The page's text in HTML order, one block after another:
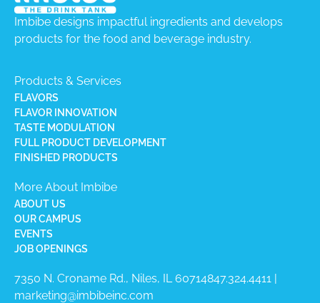
Imbibe designs impactful ingredients and develops
products for the food and beverage industry.
Products & Services
FLAVORS
FLAVOR INNOVATION
TASTE MODULATION
FULL PRODUCT DEVELOPMENT
FINISHED PRODUCTS
More About Imbibe
ABOUT US
OUR CAMPUS
EVENTS
JOB OPENINGS
7350 N. Croname Rd., Niles, IL 60714​847.324.4411 |
marketing@imbibeinc.com